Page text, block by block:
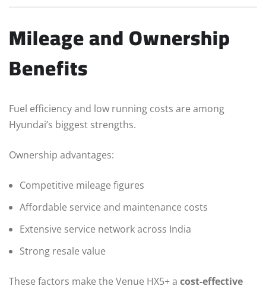
Mileage and Ownership
Benefits
Fuel efficiency and low running costs are among
Hyundai’s biggest strengths.
Ownership advantages:
Competitive mileage figures
Affordable service and maintenance costs
Extensive service network across India
Strong resale value
These factors make the Venue HX5+ a cost-effective